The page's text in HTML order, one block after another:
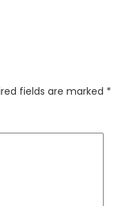
fields are marked *